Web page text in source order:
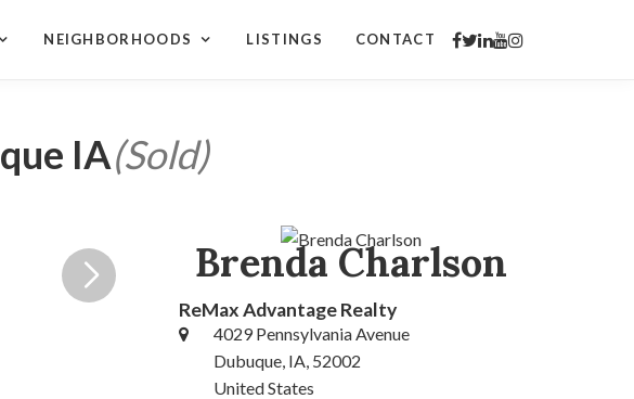
NEIGHBORHOODS LISTINGS CONTACT
IA(Sold)
Brenda Charlson
ReMax Advantage Realty
4029 Pennsylvania Avenue
Dubuque, IA, 52002
United States